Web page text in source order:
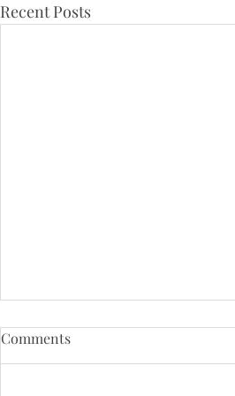
Recent Posts
Tenth Sunday of Pentecost
Comments